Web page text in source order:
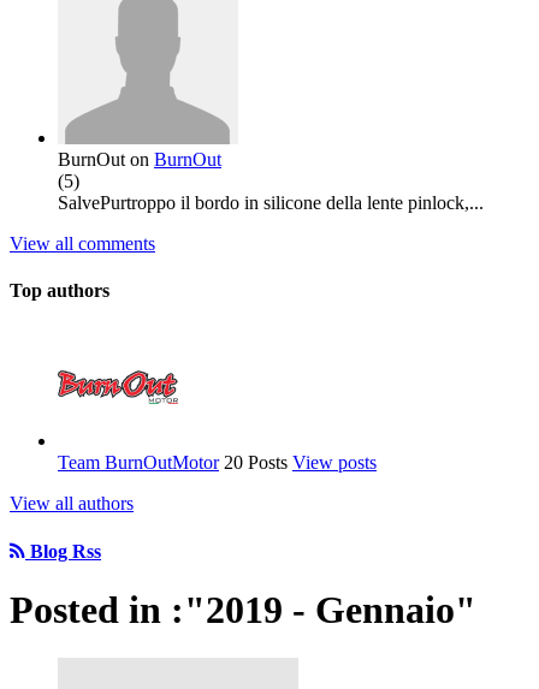
BurnOut on BurnOut
(5)
SalvePurtroppo il bordo in silicone della lente pinlock,...
View all comments
Top authors
Team BurnOutMotor 20 Posts View posts
View all authors
Blog Rss
Posted in :"2019 - Gennaio"